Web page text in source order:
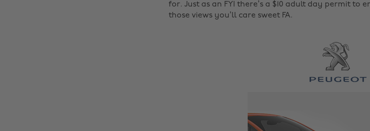
for. Just as an FYI there’s a $10 adult day permit to
those views you’ll care sweet FA.